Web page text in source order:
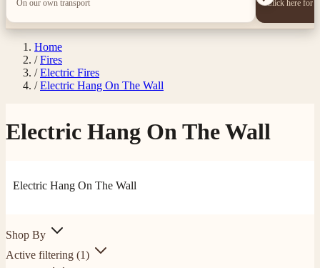
On our own transport Click here for
Home
/ Fires
/ Electric Fires
/ Electric Hang On The Wall
Electric Hang On The Wall
Electric Hang On The Wall
Shop By
Active filtering (1)